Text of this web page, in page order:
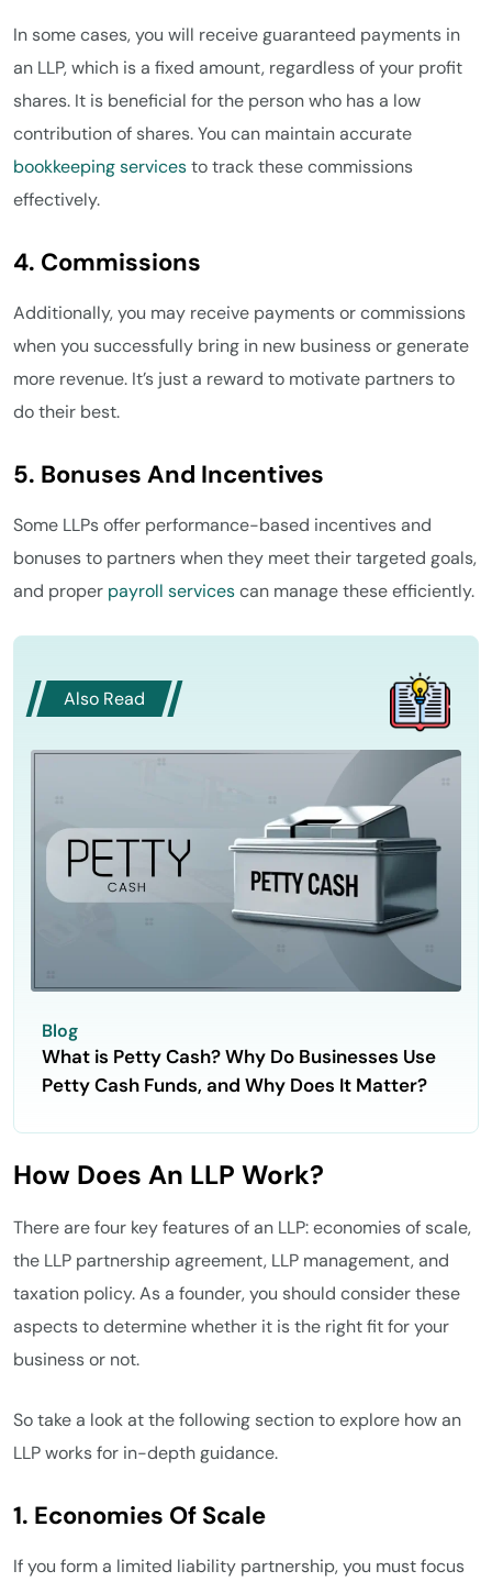
In some cases, you will receive guaranteed payments in
an LLP, which is a fixed amount, regardless of your profit
shares. It is beneficial for the person who has a low
contribution of shares. You can maintain accurate
bookkeeping servicesto track these commissions
effectively.
4. Commissions
Additionally, you may receive payments or commissions
when you successfully bring in new business or generate
more revenue. It’s just a reward to motivate partners to
do their best.
5. Bonuses And Incentives
Some LLPs offer performance-based incentives and
bonuses to partners when they meet their targeted goals,
and proper payroll servicescan manage these efficiently.
Also Read
Blog
What is Petty Cash? Why Do Businesses Use
Petty Cash Funds, and Why Does It Matter?
How Does An LLP Work?
There are four key features of an LLP: economies of scale,
the LLP partnership agreement, LLP management, and
taxation policy. As a founder, you should consider these
aspects to determine whether it is the right fit for your
business or not.
So take a look at the following section to explore how an
LLP works for in-depth guidance.
1. Economies Of Scale
If you form a limited liability partnership, you must focus